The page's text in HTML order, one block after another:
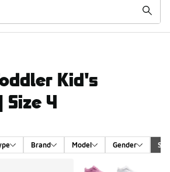
Kid's
Size 4
Brand Model Gender
More Colors Available